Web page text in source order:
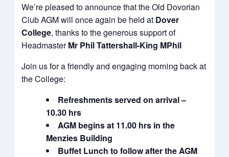
We’re pleased to announce that the Old Dovorian
Club AGM will once again be held at Dover
College, thanks to the generous support of
HeadmasterMr Phil Tattershall‑King MPhil
Join us for a friendly and engaging morning back at
the College:
Refreshments served on arrival –
10.30 hrs
AGM begins at 11.00 hrs in the
Menzies Building
Buffet Lunch to follow after the AGM